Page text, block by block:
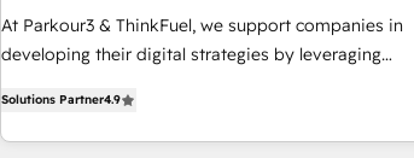
Configuration de la plateforme HubSpot 📈 Configuration
de rapports et tableaux de bord 🤝 Book Process &
At Parkour3 & ThinkFuel, we support companies in
developing their digital strategies by leveraging
processes to generate growth. Our offer spans from
Strategy to Operations. We specialize in CRM
Solutions Partner4.9